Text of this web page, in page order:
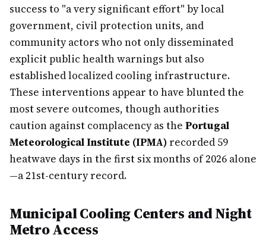
success to "a very significant effort" by local
government, civil protection units, and
community actors who not only disseminated
explicit public health warnings but also
established localized cooling infrastructure.
These interventions appear to have blunted the
most severe outcomes, though authorities
caution against complacency as the Portugal
Meteorological Institute (IPMA) recorded 59
heatwave days in the first six months of 2026 alone
—a 21st-century record.
Municipal Cooling Centers and Night
Metro Access